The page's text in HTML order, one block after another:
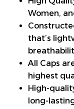
Women,
that’s
All Caps
highest
High-
long-